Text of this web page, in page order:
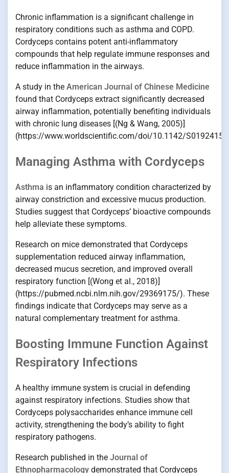
Chronic inflammation is a significant challenge in
respiratory conditions such as asthma and COPD.
Cordyceps contains potent anti-inflammatory
compounds that help regulate immune responses and
reduce inflammation in the airways.
A study in the American Journal of Chinese Medicine
found that Cordyceps extract significantly decreased
airway inflammation, potentially benefiting individuals
with chronic lung diseases [(Ng & Wang, 2005)]
(https://www.worldscientific.com/doi/10.1142/
Managing Asthma with Cordyceps
Asthma is an inflammatory condition characterized by
airway constriction and excessive mucus production.
Studies suggest that Cordyceps’ bioactive compounds
help alleviate these symptoms.
Research on mice demonstrated that Cordyceps
supplementation reduced airway inflammation,
decreased mucus secretion, and improved overall
respiratory function [(Wong et al., 2018)]
(https://pubmed.ncbi.nlm.nih.gov/29369175/). These
findings indicate that Cordyceps may serve as a
natural complementary treatment for asthma.
Boosting Immune Function Against
Respiratory Infections
A healthy immune system is crucial in defending
against respiratory infections. Studies show that
Cordyceps polysaccharides enhance immune cell
activity, strengthening the body’s ability to fight
respiratory pathogens.
Research published in the Journal of
Ethnopharmacology demonstrated that Cordyceps